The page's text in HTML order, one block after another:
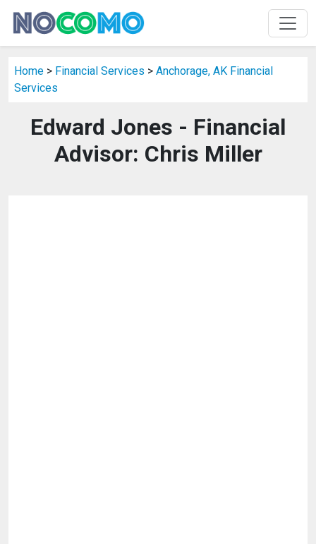
Home > Financial Services > Anchorage, AK Financial
Services
Edward Jones - Financial
Advisor: Chris Miller